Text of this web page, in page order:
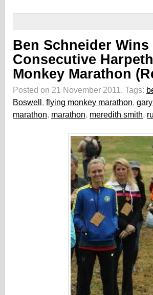
Ben Schneider Wins
Consecutive
Monkey Marathon
Posted on 21 November 2011. Tags:
Boswell, flying monkey marathon,
marathon, marathon, meredith smith,